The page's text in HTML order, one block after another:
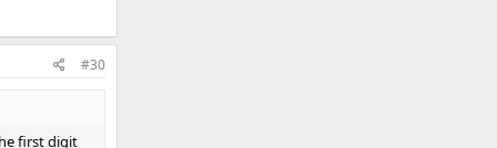
#30
first digit